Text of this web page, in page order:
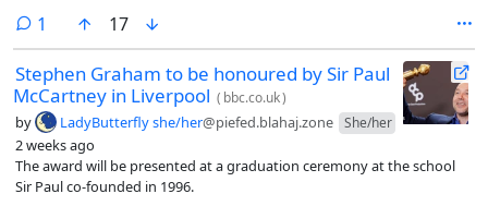
1 comment
17
Stephen Graham to be honoured by Sir Paul
McCartney in Liverpool ( bbc.co.uk)
by LadyButterfly she/her@piefed.blahaj.zone She/her
2 weeks ago
The award will be presented at a graduation ceremony at the school
Sir Paul co-founded in 1996.